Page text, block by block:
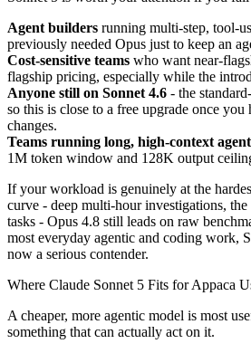
Agent builders running multi-step, tool-
previously needed Opus just to keep an
Cost-sensitive teams who want near-
flagship pricing, especially while the
Anyone still on Sonnet 4.6 - the
so this is close to a free upgrade once you
changes.
Teams running long, high-context
1M token window and 128K output
If your workload is genuinely at the
curve - deep multi-hour investigations,
tasks - Opus 4.8 still leads on raw
most everyday agentic and coding work,
now a serious contender.
Where Claude Sonnet 5 Fits for Appaca
A cheaper, more agentic model is most
something that can actually act on it.